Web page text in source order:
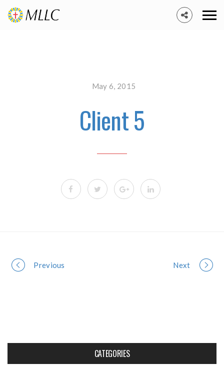
May 6, 2015
Client 5
Portfolio
Previous Next
CATEGORIES